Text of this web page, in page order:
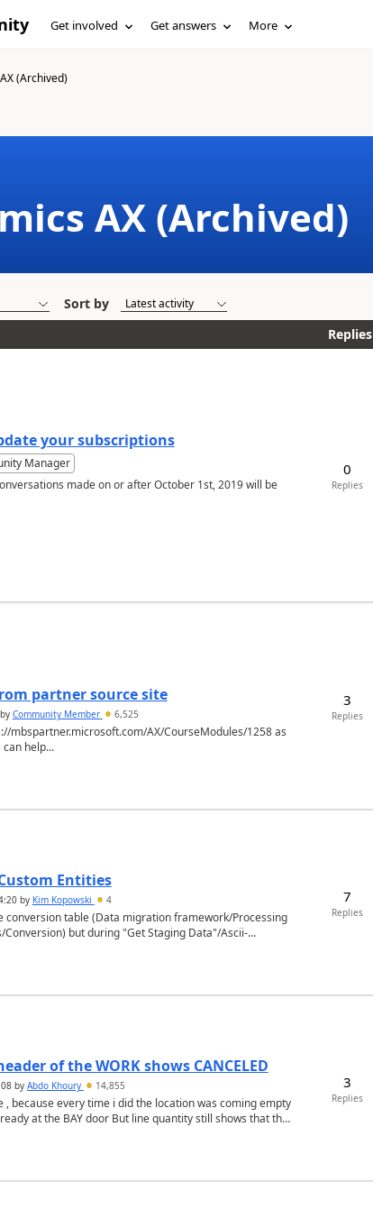
Get involved Get answers More
(Archived)
AX (Archived)
Sort by
Replies
your subscriptions
Manager
made on or after October 1st, 2019 will be
0
Replies
partner source site
by Community Member 6,525
mbspartner.microsoft.com/AX/CourseModules/1258 as
help...
3
Replies
Entities
by Kim Kopowski 4
table (Data migration framework/Processing
but during "Get Staging Data"/Ascii-
7
Replies
of the WORK shows CANCELED
by Abdo Khoury 14,855
because every time i did the location was coming empty
at the BAY door But line quantity still shows that the
3
Replies